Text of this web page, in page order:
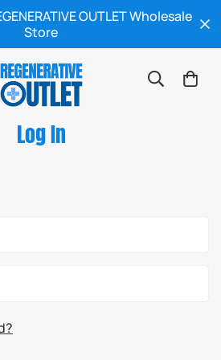
OUTLET Wholesale
Store
Log In